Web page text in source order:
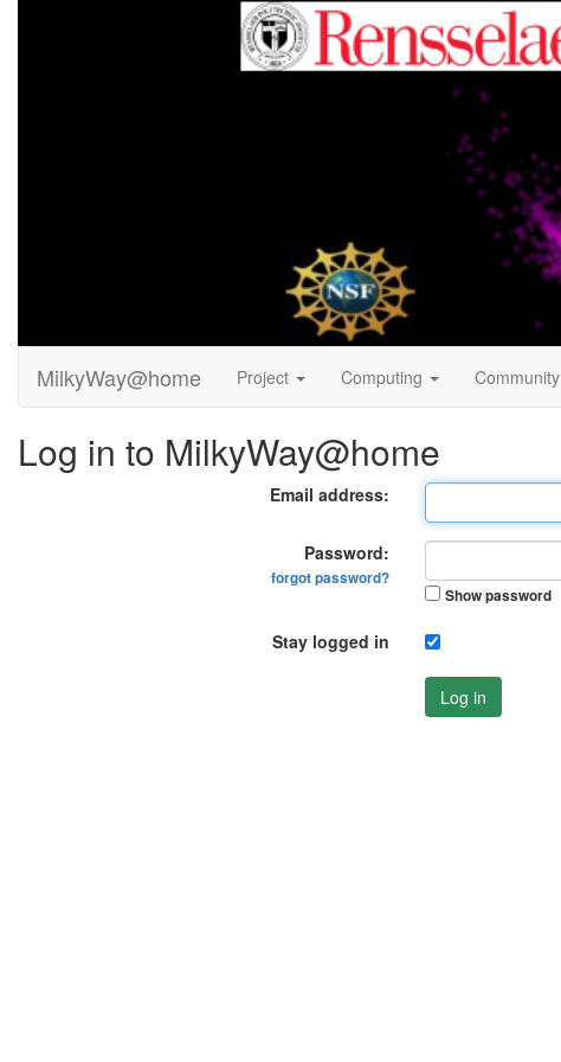
MilkyWay@home Project Computing Community
Log in to MilkyWay@home
Email address:
Password:
forgot password?
Show password
Stay logged in
Log in